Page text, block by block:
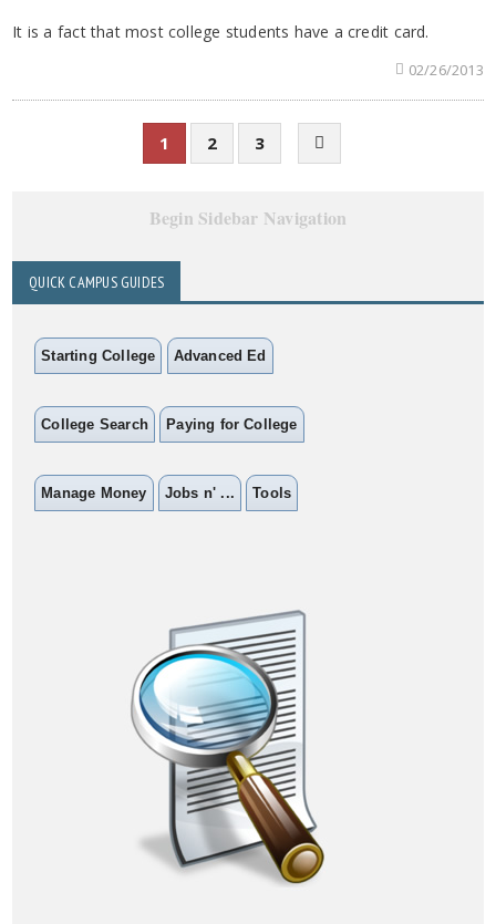
It is a fact that most college students have a credit card.
02/26/2013
1 2 3
Begin Sidebar Navigation
QUICK CAMPUS GUIDES
Starting College Advanced Ed
College Search Paying for College
Manage Money Jobs n' ... Tools